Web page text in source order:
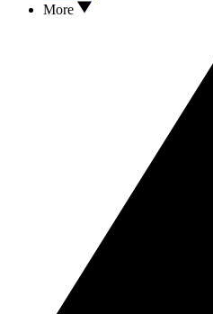
More